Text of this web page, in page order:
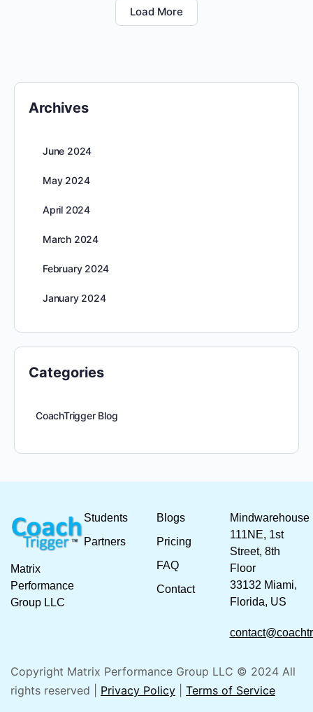
Load More
Archives
June 2024
May 2024
April 2024
March 2024
February 2024
January 2024
Categories
CoachTrigger Blog
Matrix
Performance
Group LLC
Students
Partners
Blogs
Pricing
FAQ
Contact
Mindwarehouse
111NE, 1st
Street, 8th
Floor
33132 Miami,
Florida, US
Copyright Matrix Performance Group LLC © 2024 All
rights reserved | Privacy Policy Terms of Service